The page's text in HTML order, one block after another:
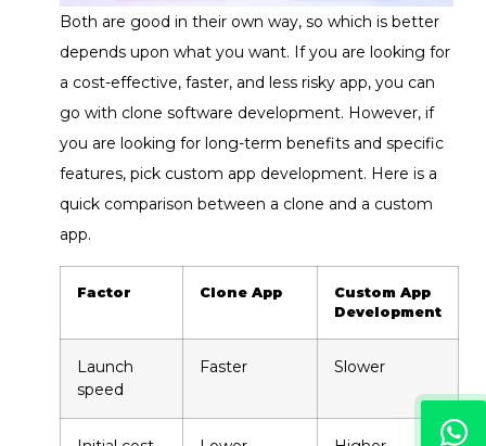
Both are good in their own way, so which is better
depends upon what you want. If you are looking for
a cost-effective, faster, and less risky app, you can
go with clone software development. However, if
you are looking for long-term benefits and specific
features, pick custom app development. Here is a
quick comparison between a clone and a custom
app.
Factor Clone App
Custom App
Development
Launch
speed
Faster Slower